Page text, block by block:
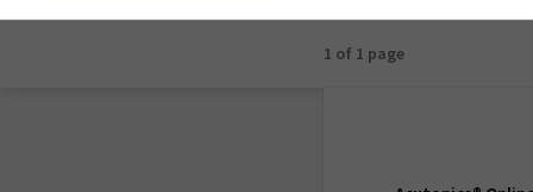
1 of 1 page